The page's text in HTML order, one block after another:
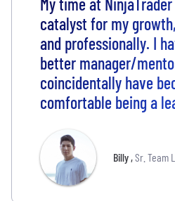
catalyst for my
and professionally. I
better manager/
coincidentally have
comfortable being a
Billy,Sr. Team